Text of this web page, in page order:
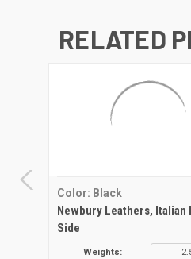
RELATED
Color: Black
Newbury Leathers, Italian
Side
Weights: